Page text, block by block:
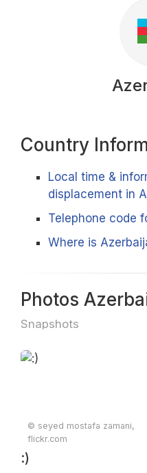
Country
Local time &
displacement in
Telephone code
Where is
Photos
Snapshots
© seyed mostafa zamani,
flickr.com
:)